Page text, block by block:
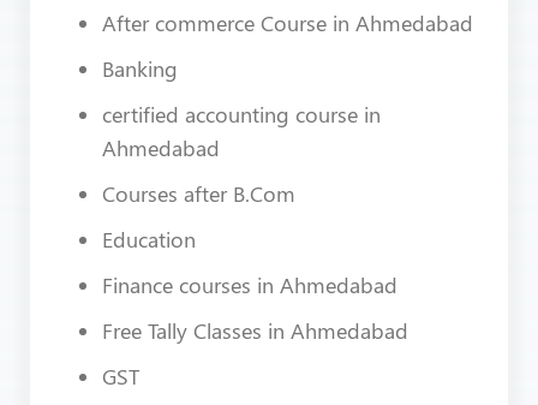
After commerce Course in Ahmedabad
Banking
certified accounting course in
Ahmedabad
Courses after B.Com
Education
Finance courses in Ahmedabad
Free Tally Classes in Ahmedabad
GST